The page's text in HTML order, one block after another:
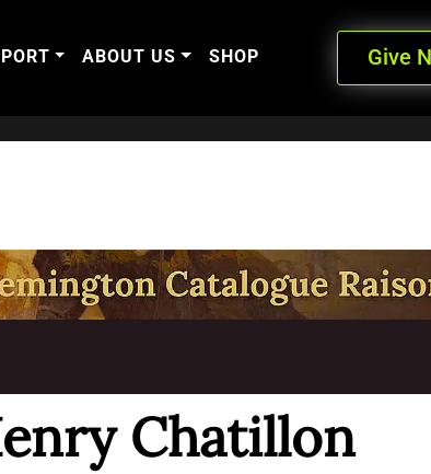
ABOUT US SHOP Give
Chatillon